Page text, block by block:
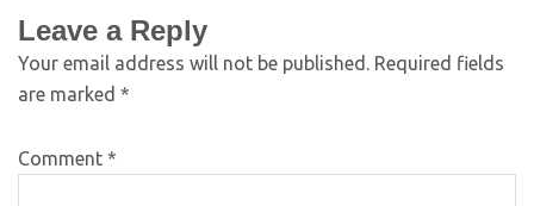
Leave a Reply
Your email address will not be published. Required fields
are marked *
Comment *